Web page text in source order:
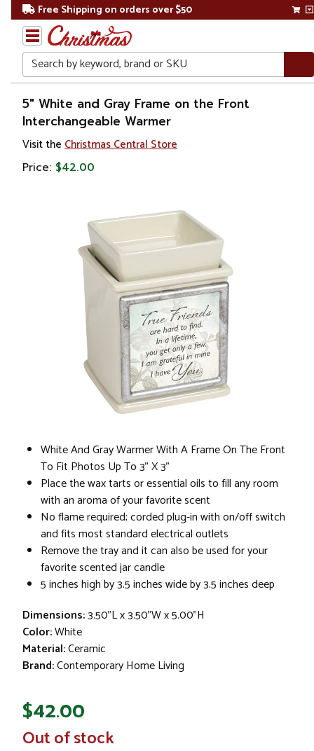
Free Shipping on orders over $50
Search
Home
Gift
Shop
Décor
5" White and Gray Frame on the Front
Interchangeable Warmer
Visit the Christmas Central Store
Price: $42.00
White And Gray Warmer With A Frame On The Front
To Fit Photos Up To 3" X 3"
Place the wax tarts or essential oils to fill any room
with an aroma of your favorite scent
No flame required; corded plug-in with on/off switch
and fits most standard electrical outlets
Remove the tray and it can also be used for your
favorite scented jar candle
5 inches high by 3.5 inches wide by 3.5 inches deep
Dimensions:3.50"L x 3.50"W x 5.00"H
Color:White
Material:Ceramic
Brand:Contemporary Home Living
$42.00
In
Out of stock